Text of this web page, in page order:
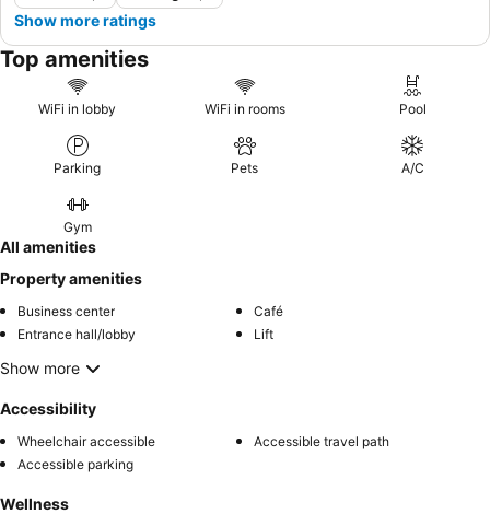
Show more ratings
Top amenities
WiFi in lobby WiFi in rooms Pool
Parking Pets A/C
Gym
All amenities
Property amenities
Business center
Café
Entrance hall/lobby
Lift
Show more
Accessibility
Wheelchair accessible
Accessible travel path
Accessible parking
Wellness